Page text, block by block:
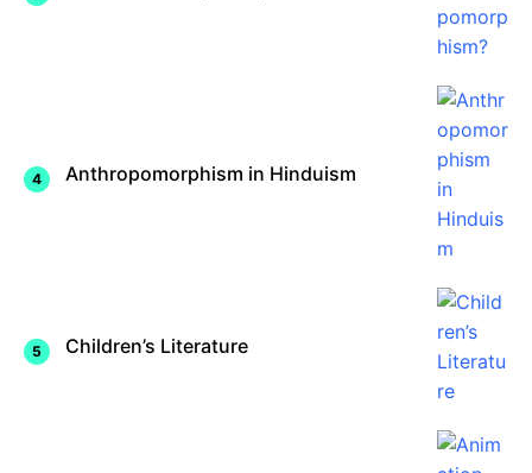
Anthropomorphism in Hinduism
Children’s Literature